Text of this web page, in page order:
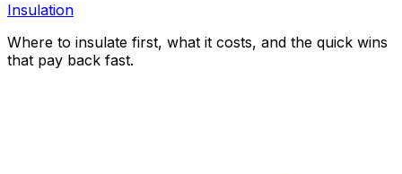
Insulation
Where to insulate first, what it costs, and the quick wins
that pay back fast.